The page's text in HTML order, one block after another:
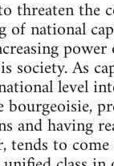
threaten the
of national
society. As
level
and having
tends to